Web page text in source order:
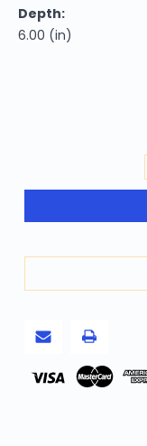
Depth:
6.00 (in)